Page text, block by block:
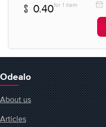
0.40for 1 item
Odealo
About us
Articles